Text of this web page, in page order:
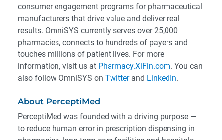
consumer engagement programs for pharmaceutical
manufacturers that drive value and deliver real
results. OmniSYS currently serves over 25,000
pharmacies, connects to hundreds of payers and
touches millions of patient lives. For more
information, visit us at Pharmacy.XiFin.com. You can
also follow OmniSYS on Twitterand LinkedIn.
About PerceptiMed
PerceptiMed was founded with a driving purpose —
to reduce human error in prescription dispensing in